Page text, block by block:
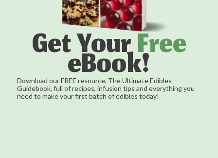
Get YourFree
eBook!
Download our FREE resource, The Ultimate Edibles
Guidebook, full of recipes, infusion tips and everything you
need to make your first batch of edibles today!